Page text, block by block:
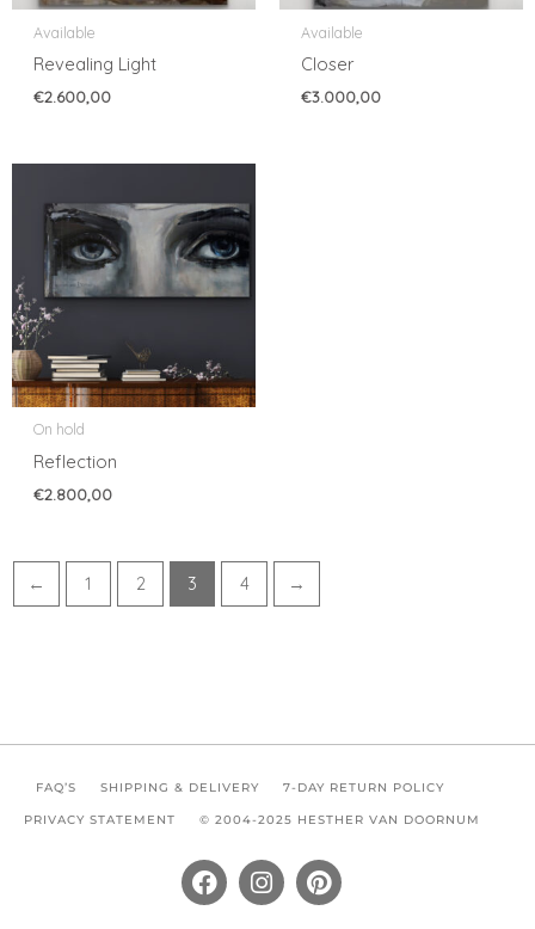
Available
Revealing Light
€2.600,00
Available
Closer
€3.000,00
On hold
Reflection
€2.800,00
← 1 2 3 4 →
FAQ’S SHIPPING & DELIVERY 7-DAY RETURN POLICY
PRIVACY STATEMENT © 2004-2025 HESTHER VAN DOORNUM
F
a
I
n
P
i